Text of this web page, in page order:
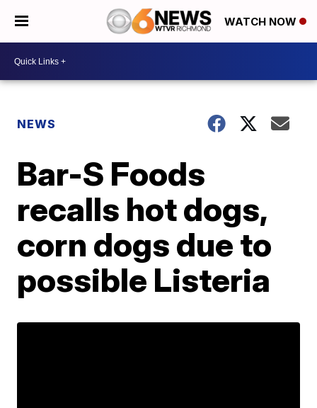
WATCH NOW
NEWS
Bar-S Foods
recalls hot dogs,
corn dogs due to
possible Listeria